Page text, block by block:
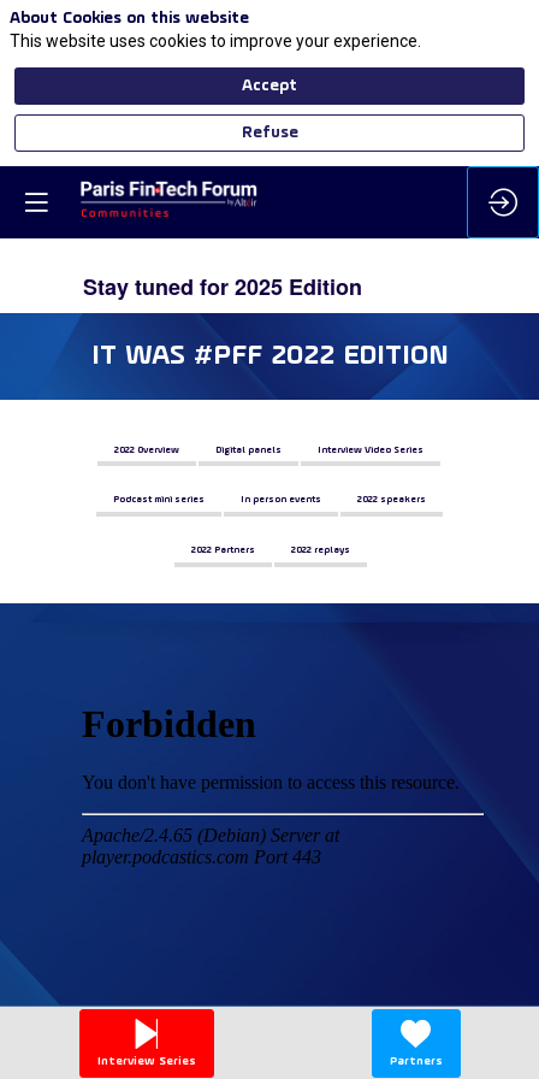
IT WAS #PFF 2022 EDITION
2022 Overview Digital panels Interview Video Series
Podcast mini series In person events 2022 speakers
2022 Partners 2022 replays
Interview Series Partners
About Cookies on this website
This website uses cookies to improve your experience.
Accept
Refuse